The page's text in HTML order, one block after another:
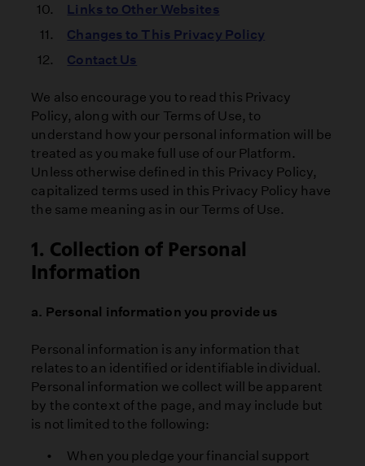
Links to Other Websites
Changes to This Privacy Policy
Contact Us
We also encourage you to read this Privacy
Policy, along with our Terms of Use, to
understand how your personal information will be
treated as you make full use of our Platform.
Unless otherwise defined in this Privacy Policy,
capitalized terms used in this Privacy Policy have
the same meaning as in our Terms of Use.
1. Collection of Personal
Information
a. Personal information you provide us
Personal information is any information that
relates to an identified or identifiable individual.
Personal information we collect will be apparent
by the context of the page, and may include but
is not limited to the following:
When you pledge your financial support